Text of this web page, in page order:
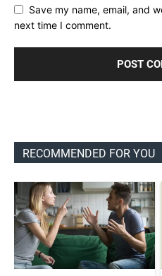
Save my name, email, and
next time I comment.
RECOMMENDED FOR YOU